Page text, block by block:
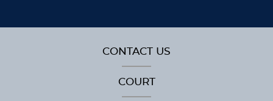
CONTACT US
COURT